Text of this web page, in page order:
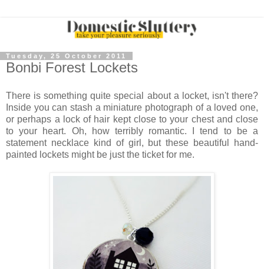
Tuesday, 25 October 2011
Bonbi Forest Lockets
There is something quite special about a locket, isn't there?
Inside you can stash a miniature photograph of a loved one,
or perhaps a lock of hair kept close to your chest and close
to your heart. Oh, how terribly romantic. I tend to be a
statement necklace kind of girl, but these beautiful hand-
painted lockets might be just the ticket for me.